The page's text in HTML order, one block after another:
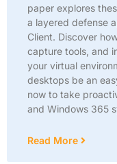
paper explores
a layered defense
Client. Discover
capture tools, and
your virtual
desktops be an
now to take
and Windows 365
Read More